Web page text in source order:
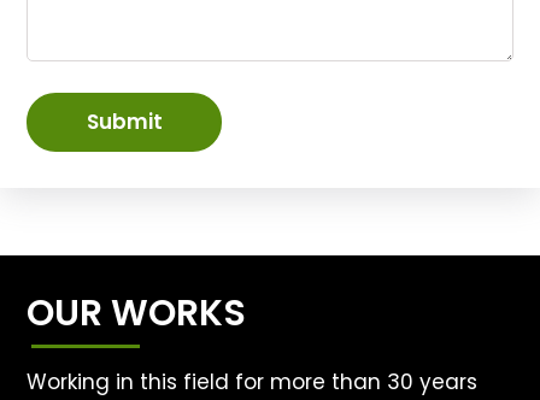
Submit
OUR WORKS
Working in this field for more than 30 years